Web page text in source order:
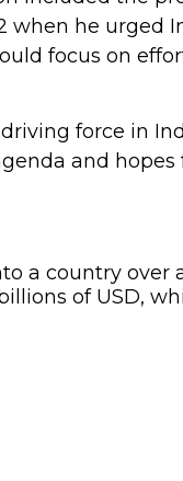
when he
focus on
force in
and hopes